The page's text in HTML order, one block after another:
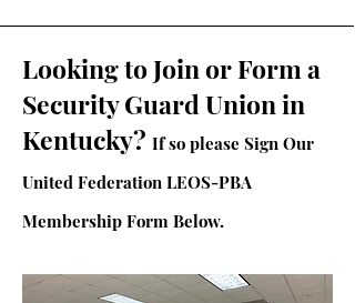
Looking to Join or Form a
Security Guard Union in
Kentucky? If so please Sign Our
United Federation LEOS-PBA
Membership Form Below.